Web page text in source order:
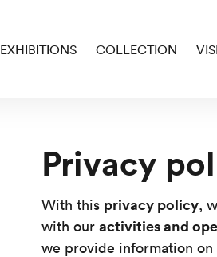
EXHIBITIONS COLLECTION
Privacy
With this privacy policy,
with our activities and
we provide information